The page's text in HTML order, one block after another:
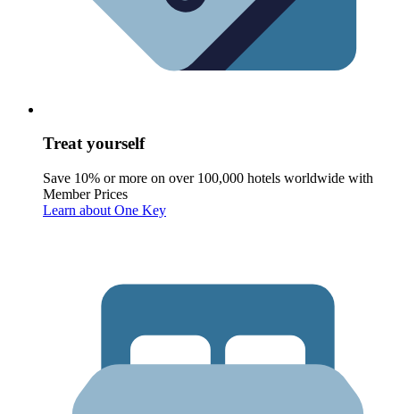
Treat yourself
Save 10% or more on over 100,000 hotels worldwide with
Member Prices
Learn about One Key